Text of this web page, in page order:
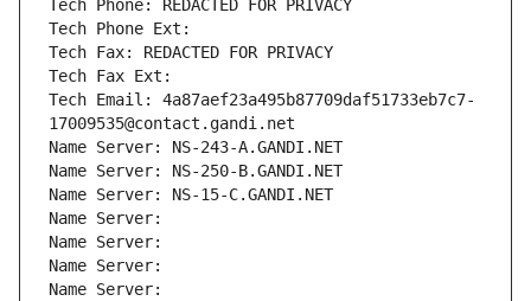
Tech Phone: REDACTED FOR PRIVACY
Tech Phone Ext:
Tech Fax: REDACTED FOR PRIVACY
Tech Fax Ext:
Tech Email: 4a87aef23a495b87709daf51733eb7c7-
17009535@contact.gandi.net
Name Server: NS-243-A.GANDI.NET
Name Server: NS-250-B.GANDI.NET
Name Server: NS-15-C.GANDI.NET
Name Server:
Name Server:
Name Server:
Name Server: